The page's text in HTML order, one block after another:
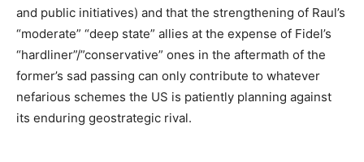
and public initiatives) and that the strengthening of Raul’s
“moderate” “deep state” allies at the expense of Fidel’s
“hardliner”/”conservative” ones in the aftermath of the
former’s sad passing can only contribute to whatever
nefarious schemes the US is patiently planning against
its enduring geostrategic rival.